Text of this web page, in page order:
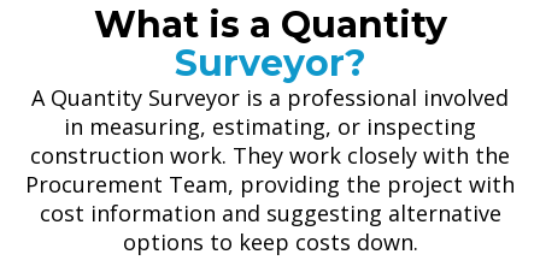
What is a Quantity
Surveyor?
A Quantity Surveyor is a professional involved
in measuring, estimating, or inspecting
construction work. They work closely with the
Procurement Team, providing the project with
cost information and suggesting alternative
options to keep costs down.